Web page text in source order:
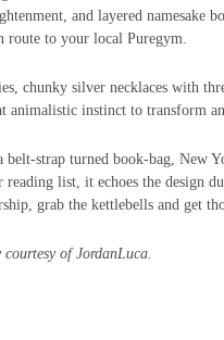
and layered namesake
route to your local Puregym.
chunky silver necklaces with
animalistic instinct to transform
belt-strap turned book-bag, New
reading list, it echoes the design
grab the kettlebells and get
of JordanLuca.